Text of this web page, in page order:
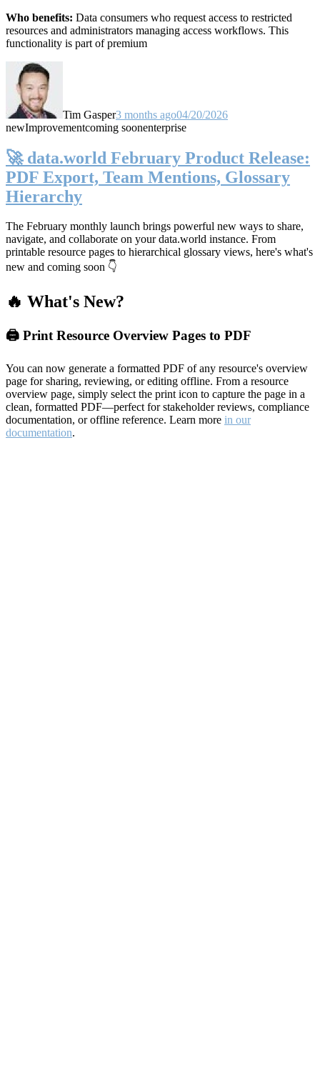
Who benefits: Data consumers who request access to restricted
resources and administrators managing access workflows. This
functionality is part of premium
Tim Gasper3 months ago04/20/2026
newImprovementcoming soonenterprise
🚀 data.world February Product Release:
PDF Export, Team Mentions, Glossary
Hierarchy
The February monthly launch brings powerful new ways to share,
navigate, and collaborate on your data.world instance. From
printable resource pages to hierarchical glossary views, here's what's
new and coming soon 👇
🔥 What's New?
🖨️ Print Resource Overview Pages to PDF
You can now generate a formatted PDF of any resource's overview
page for sharing, reviewing, or editing offline. From a resource
overview page, simply select the print icon to capture the page in a
clean, formatted PDF—perfect for stakeholder reviews, compliance
documentation, or offline reference. Learn more in our
documentation.